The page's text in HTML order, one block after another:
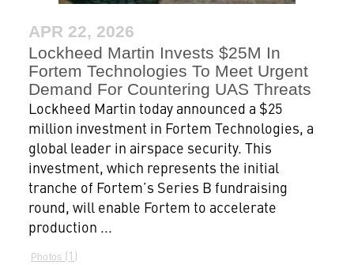
APR 22, 2026
Lockheed Martin Invests $25M In
Fortem Technologies To Meet Urgent
Demand For Countering UAS Threats
Lockheed Martin today announced a $25
million investment in Fortem Technologies, a
global leader in airspace security. This
investment, which represents the initial
tranche of Fortem’s Series B fundraising
round, will enable Fortem to accelerate
production ...
Photos 1